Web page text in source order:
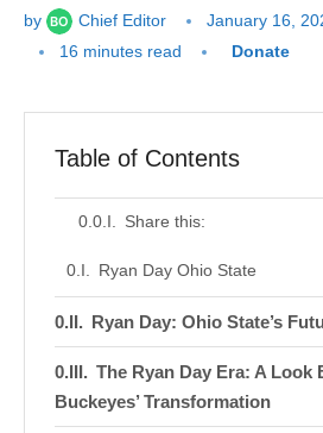
by Chief Editor January 16,
16 minutes read
Donate
Table of Contents
Share this:
Ryan Day Ohio State
Ryan Day: Ohio State’s
The Ryan Day Era: A Look
Buckeyes’ Transformation